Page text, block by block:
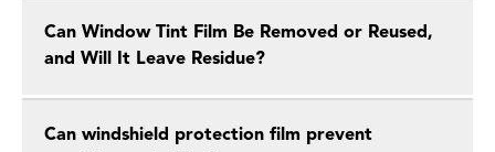
Can Window Tint Film Be Removed or Reused,
and Will It Leave Residue?
Can windshield protection film prevent